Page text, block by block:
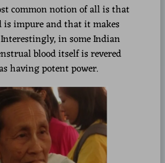
common notion of all is that
is impure and that it makes
in some Indian
blood itself is revered
having potent power.